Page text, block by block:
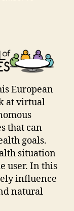
European
at virtual
that can
goals.
situation
user. In this
influence
natural